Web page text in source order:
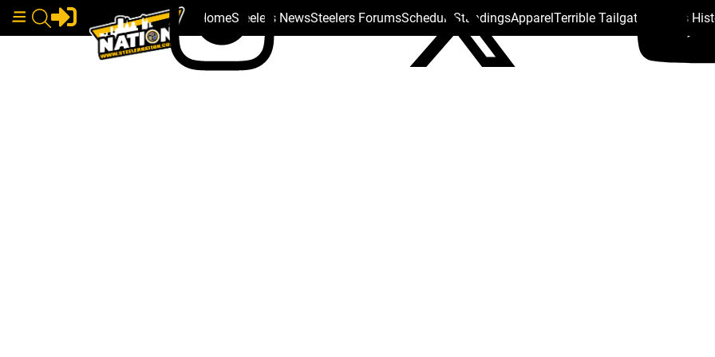
HomeSteelers NewsSteelers ForumsSchedule StandingsApparelTerrible Tailgate Steelers